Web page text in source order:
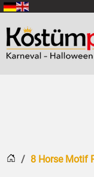
Home8 Horse Motif